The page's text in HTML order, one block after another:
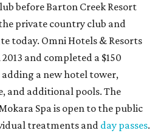
before Barton Creek Resort
private country club and
today. Omni Hotels & Resorts
and completed a $150
a new hotel tower,
and additional pools. The
Spa is open to the public
treatments andday passes.